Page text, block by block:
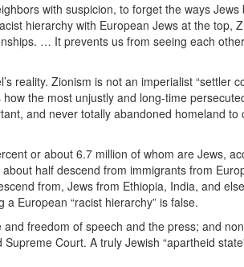
with suspicion, to forget the ways
hierarchy with European Jews at the top,
… It prevents us from seeing each
reality. Zionism is not an imperialist “settler
the most unjustly and long-time
and never totally abandoned homeland
or about 6.7 million of whom are Jews,
half descend from immigrants from
from, Jews from Ethiopia, India, and
European “racist hierarchy” is false.
freedom of speech and the press; and
Court. A truly Jewish “apartheid